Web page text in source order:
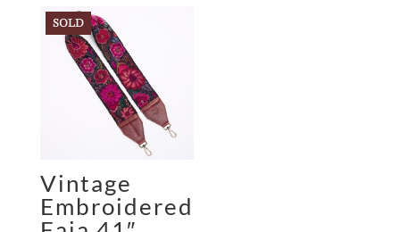
SOLD
Vintage
Embroidered